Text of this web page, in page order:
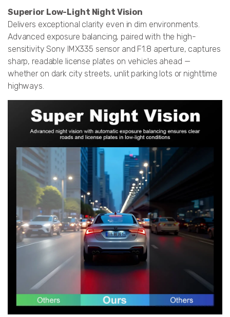
Superior Low-Light Night Vision
Delivers exceptional clarity even in dim environments.
Advanced exposure balancing, paired with the high-
sensitivity Sony IMX335 sensor and F1.8 aperture, captures
sharp, readable license plates on vehicles ahead —
whether on dark city streets, unlit parking lots or nighttime
highways.